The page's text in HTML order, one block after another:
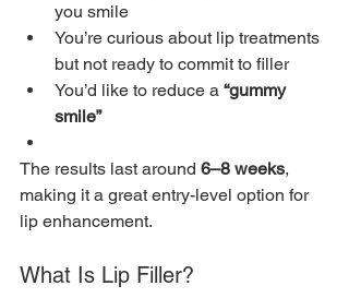
you smile
You’re curious about lip treatments
but not ready to commit to filler
You’d like to reduce a “gummy
smile”
The results last around 6–8 weeks,
making it a great entry-level option for
lip enhancement.
What Is Lip Filler?